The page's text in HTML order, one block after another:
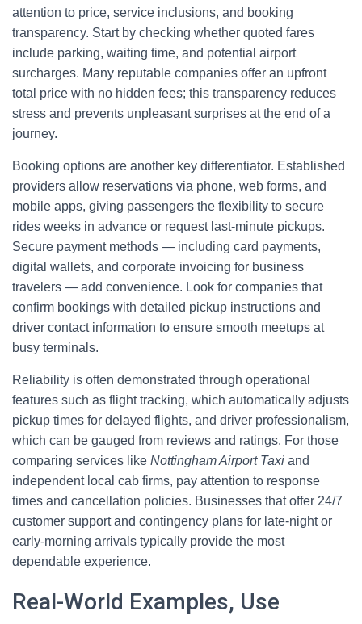
attention to price, service inclusions, and booking
transparency. Start by checking whether quoted fares
include parking, waiting time, and potential airport
surcharges. Many reputable companies offer an upfront
total price with no hidden fees; this transparency reduces
stress and prevents unpleasant surprises at the end of a
journey.
Booking options are another key differentiator. Established
providers allow reservations via phone, web forms, and
mobile apps, giving passengers the flexibility to secure
rides weeks in advance or request last-minute pickups.
Secure payment methods — including card payments,
digital wallets, and corporate invoicing for business
travelers — add convenience. Look for companies that
confirm bookings with detailed pickup instructions and
driver contact information to ensure smooth meetups at
busy terminals.
Reliability is often demonstrated through operational
features such as flight tracking, which automatically adjusts
pickup times for delayed flights, and driver professionalism,
which can be gauged from reviews and ratings. For those
comparing services like Nottingham Airport Taxi and
independent local cab firms, pay attention to response
times and cancellation policies. Businesses that offer 24/7
customer support and contingency plans for late-night or
early-morning arrivals typically provide the most
dependable experience.
Real-World Examples, Use